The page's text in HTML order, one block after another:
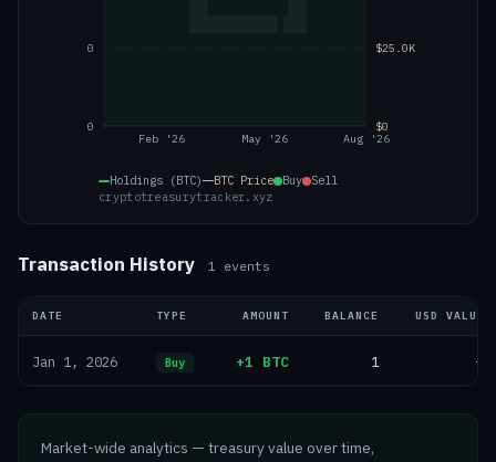
Feb '26 May '26 Aug '26
0
0
$0
$25.0K
Holdings (BTC) BTC Price Buy Sell
cryptotreasurytracker.xyz
Transaction History 1 events
DATE TYPE AMOUNT BALANCE USD VALUE
Jan 1, 2026 Buy +1 BTC 1 —
Market-wide analytics — treasury value over time,